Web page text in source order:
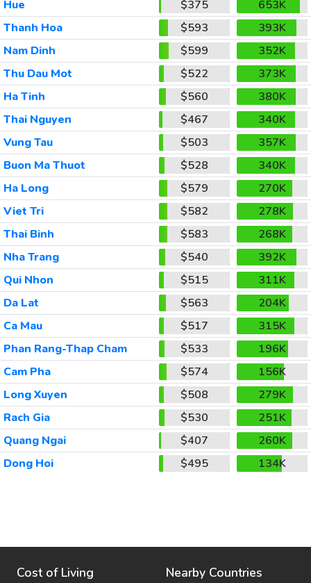
Hue
$375
653K
Thanh Hoa
$593
393K
Nam Dinh
$599
352K
Thu Dau Mot
$522
373K
Ha Tinh
$560
380K
Thai Nguyen
$467
340K
Vung Tau
$503
357K
Buon Ma Thuot
$528
340K
Ha Long
$579
270K
Viet Tri
$582
278K
Thai Binh
$583
268K
Nha Trang
$540
392K
Qui Nhon
$515
311K
Da Lat
$563
204K
Ca Mau
$517
315K
Phan Rang-Thap Cham
$533
196K
Cam Pha
$574
156K
Long Xuyen
$508
279K
Rach Gia
$530
251K
Quang Ngai
$407
260K
Dong Hoi
$495 134K
Cost of Living Nearby Countries